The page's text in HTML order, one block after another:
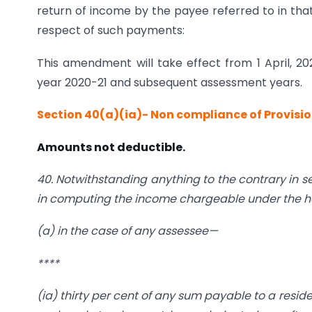
return of income by the payee referred to in
respect of such payments:
This amendment will take effect from 1 April,
year 2020-21 and subsequent assessment years.
Section 40(a)(ia)- Non compliance of
Amounts not deductible.
40. Notwithstanding anything to the contrary in
in computing the income chargeable under the
(a) in the case of any assessee—
****
(ia) thirty per cent of any sum payable to a